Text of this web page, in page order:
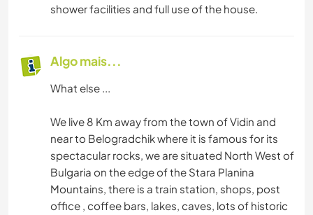
shower facilities and full use of the house.
Algo mais...
What else ...
We live 8 Km away from the town of Vidin and
near to Belogradchik where it is famous for its
spectacular rocks, we are situated North West of
Bulgaria on the edge of the Stara Planina
Mountains, there is a train station, shops, post
office , coffee bars, lakes, caves, lots of historic